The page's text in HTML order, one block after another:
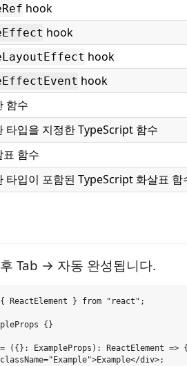
hook
hook
hook
hook
함수
타입을 지정한 TypeScript 함수
표 함수
타입이 포함된 TypeScript 화살표 함
Tab → 자동 완성됩니다.
ReactElement } from "react";
{}
({}: ExampleProps): ReactElement =>
div>;